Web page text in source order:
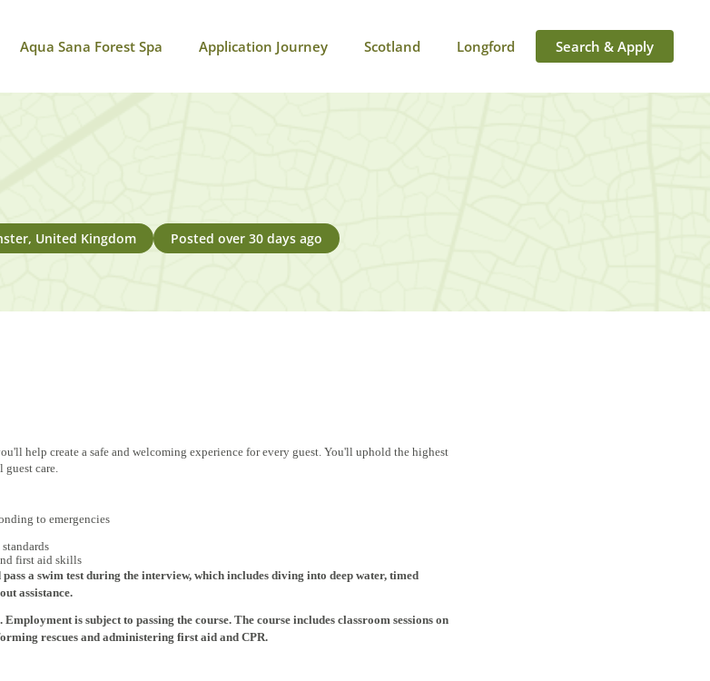
Aqua Sana Forest Spa Application Journey Scotland Longford Search & Apply
United Kingdom Posted over 30 days ago
help create a safe and welcoming experience for every guest. You'll uphold the highest
care.
to emergencies
first aid skills
a swim test during the interview, which includes diving into deep water, timed
assistance.
is subject to passing the course. The course includes classroom sessions on
rescues and administering first aid and CPR.